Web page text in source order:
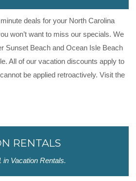
minute deals for your North Carolina
won’t want to miss our specials. We
Sunset Beach and Ocean Isle Beach
All of our vacation discounts apply to
be applied retroactively. Visit the
RENTALS
in Vacation Rentals.